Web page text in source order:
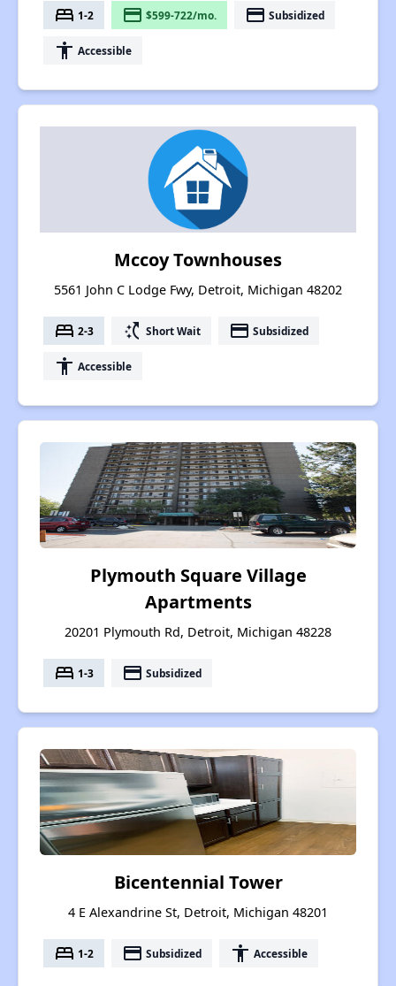
bed 1-2 payment $599-722/mo. payment Subsidized
accessibility Accessible
Mccoy Townhouses
5561 John C Lodge Fwy, Detroit, Michigan 48202
bed 2-3 switch_access_shortcut Short Wait payment Subsidized
accessibility Accessible
Plymouth Square Village
Apartments
20201 Plymouth Rd, Detroit, Michigan 48228
bed 1-3 payment Subsidized
Bicentennial Tower
4 E Alexandrine St, Detroit, Michigan 48201
bed 1-2 payment Subsidized accessibility Accessible